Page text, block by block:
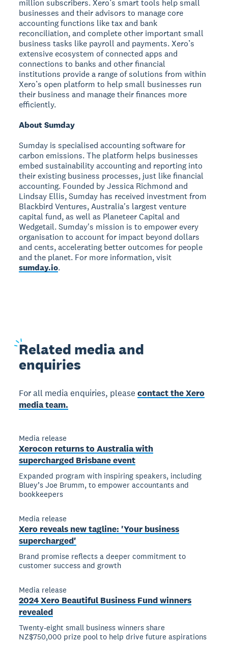
million subscribers. Xero’s smart tools help small
businesses and their advisors to manage core
accounting functions like tax and bank
reconciliation, and complete other important small
business tasks like payroll and payments. Xero’s
extensive ecosystem of connected apps and
connections to banks and other financial
institutions provide a range of solutions from within
Xero’s open platform to help small businesses run
their business and manage their finances more
efficiently.
About Sumday
Sumday is specialised accounting software for
carbon emissions. The platform helps businesses
embed sustainability accounting and reporting into
their existing business processes, just like financial
accounting. Founded by Jessica Richmond and
Lindsay Ellis, Sumday has received investment from
Blackbird Ventures, Australia's largest venture
capital fund, as well as Planeteer Capital and
Wedgetail. Sumday's mission is to empower every
organisation to account for impact beyond dollars
and cents, accelerating better outcomes for people
and the planet. For more information, visit
sumday.io.
Related media and
enquiries
For all media enquiries, pleasecontact the Xero
media team.
Media release
Xerocon returns to Australia with
supercharged Brisbane event
Expanded program with inspiring speakers, including
Bluey’s Joe Brumm, to empower accountants and
bookkeepers
Media release
Xero reveals new tagline: 'Your business
supercharged'
Brand promise reflects a deeper commitment to
customer success and growth
Media release
2024 Xero Beautiful Business Fund winners
revealed
Twenty-eight small business winners share
NZ$750,000 prize pool to help drive future aspirations